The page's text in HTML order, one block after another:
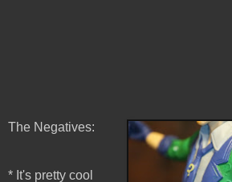
The Negatives:
* It's pretty cool